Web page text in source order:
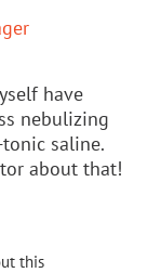
have
nebulizing
saline.
about that!
this